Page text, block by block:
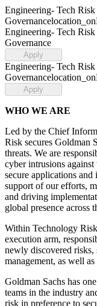
Engineering- Tech
Governancelocation_on
Engineering- Tech
Governance
Apply
Engineering- Tech
Governancelocation_on
Apply
WHO WE ARE
Led by the Chief
Risk secures Goldman
threats. We are
cyber intrusions
secure applications
support of our efforts,
and driving
global presence
Within Technology
execution arm,
newly discovered
management, as well
Goldman Sachs has
teams in the industry
risk in preference to